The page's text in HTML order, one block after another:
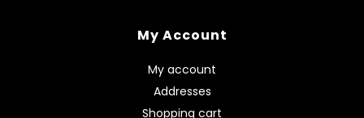
My Account
My account
Addresses
Shopping cart